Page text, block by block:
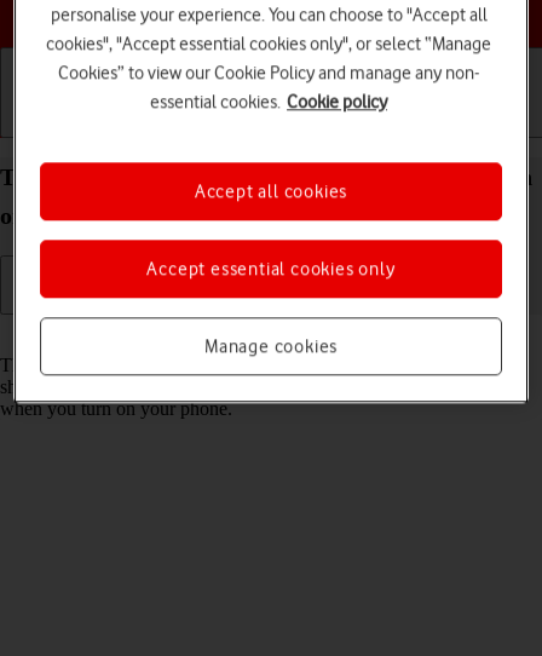
Choose a help topic
Turn use of PIN on your Apple iPhone 14 iOS 17 on
or off
The PIN protects your SIM from unauthorised use if your phone
should get stolen. If use of PIN is turned on, it needs to be keyed in
when you turn on your phone.
personalise your experience. You can choose to "Accept all
cookies", "Accept essential cookies only", or select “Manage
Cookies” to view our Cookie Policy and manage any non-
essential cookies. Cookie policy
Manage cookies
Accept essential cookies only
Accept all cookies